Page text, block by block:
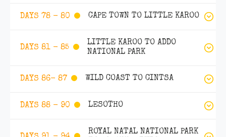
DAYS 78 - 80 CAPE TOWN TO LITTLE KAROO
DAYS 81 - 85
LITTLE KAROO TO ADDO
NATIONAL PARK
DAYS 86- 87 WILD COAST TO CINTSA
DAYS 88 - 90 LESOTHO
ROYAL NATAL NATIONAL PARK